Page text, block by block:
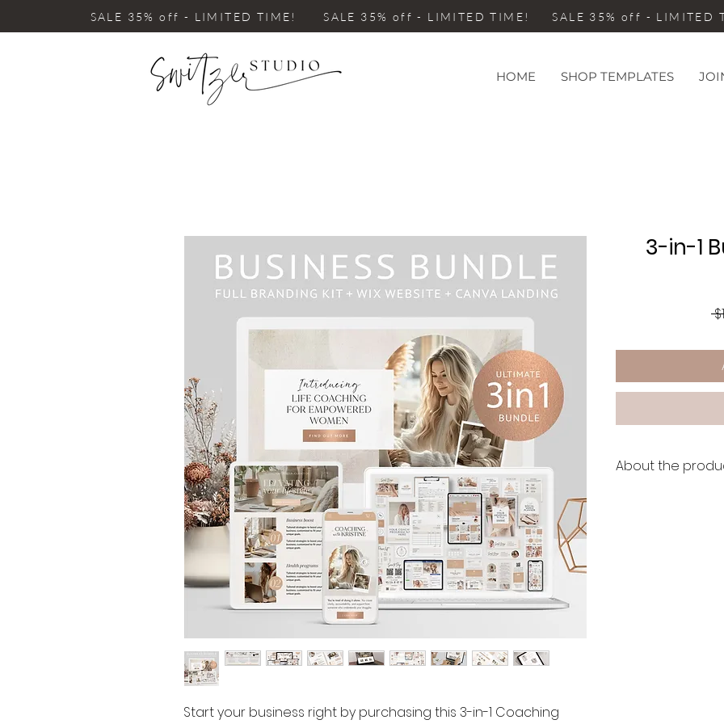
SALE 35% off - LIMITED TIME! SALE 35% off - LIMITED TIME! SALE 35% off - LIMITED
HOME SHOP TEMPLATES
Start your business right by purchasing this 3-in-1 Coaching
3-in-1
About the
Wix Website